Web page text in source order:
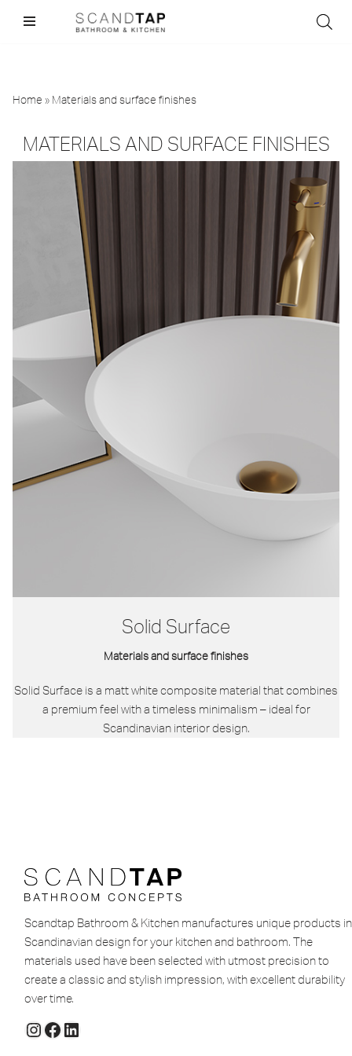
Home » Materials and surface finishes
MATERIALS AND SURFACE FINISHES
Solid Surface
Materials and surface finishes
Solid Surface is a matt white composite material that combines
a premium feel with a timeless minimalism – ideal for
Scandinavian interior design.
Scandtap Bathroom & Kitchen manufactures unique products in
Scandinavian design for your kitchen and bathroom. The
materials used have been selected with utmost precision to
create a classic and stylish impression, with excellent durability
over time.